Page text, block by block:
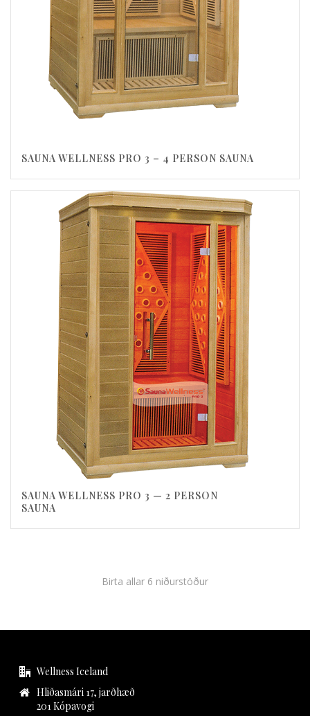
SAUNA WELLNESS PRO 3 – 4 PERSON SAUNA
SAUNA WELLNESS PRO 3 — 2 PERSON
SAUNA
Birta allar 6 niðurstöður
Wellness Iceland
Hliðasmári 17, jarðhæð
201 Kópavogi